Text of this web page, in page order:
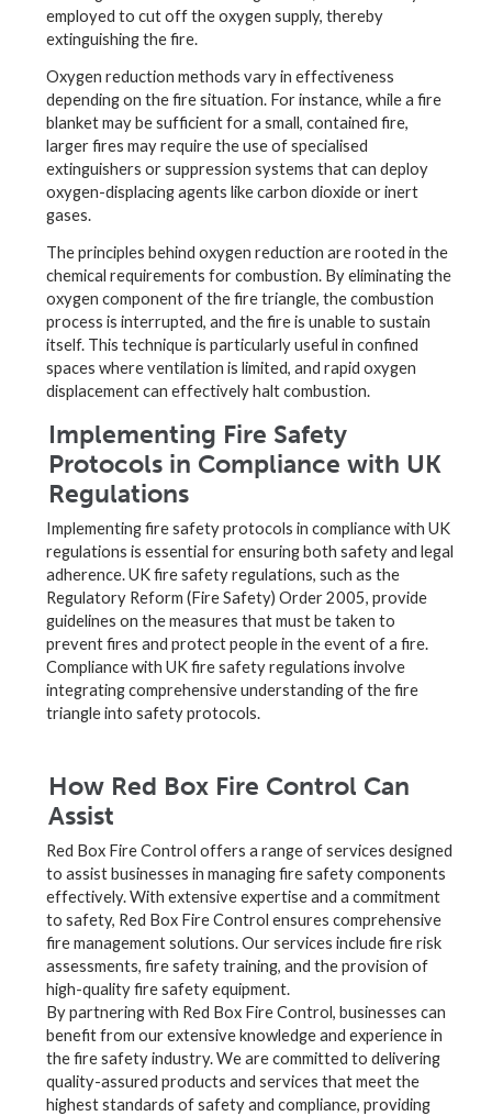
employed to cut off the oxygen supply, thereby
extinguishing the fire.
Oxygen reduction methods vary in effectiveness
depending on the fire situation. For instance, while a fire
blanket may be sufficient for a small, contained fire,
larger fires may require the use of specialised
extinguishers or suppression systems that can deploy
oxygen-displacing agents like carbon dioxide or inert
gases.
The principles behind oxygen reduction are rooted in the
chemical requirements for combustion. By eliminating the
oxygen component of the fire triangle, the combustion
process is interrupted, and the fire is unable to sustain
itself. This technique is particularly useful in confined
spaces where ventilation is limited, and rapid oxygen
displacement can effectively halt combustion.
Implementing Fire Safety
Protocols in Compliance with UK
Regulations
Implementing fire safety protocols in compliance with UK
regulations is essential for ensuring both safety and legal
adherence. UK fire safety regulations, such as the
Regulatory Reform (Fire Safety) Order 2005, provide
guidelines on the measures that must be taken to
prevent fires and protect people in the event of a fire.
Compliance with UK fire safety regulations involve
integrating comprehensive understanding of the fire
triangle into safety protocols.
How Red Box Fire Control Can
Assist
Red Box Fire Control offers a range of services designed
to assist businesses in managing fire safety components
effectively. With extensive expertise and a commitment
to safety, Red Box Fire Control ensures comprehensive
fire management solutions. Our services include fire risk
assessments, fire safety training, and the provision of
high-quality fire safety equipment.
By partnering with Red Box Fire Control, businesses can
benefit from our extensive knowledge and experience in
the fire safety industry. We are committed to delivering
quality-assured products and services that meet the
highest standards of safety and compliance, providing